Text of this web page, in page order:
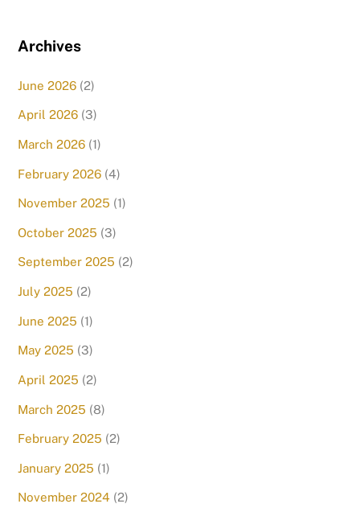
Archives
June 2026 (2)
April 2026 (3)
March 2026 (1)
February 2026 (4)
November 2025 (1)
October 2025 (3)
September 2025 (2)
July 2025 (2)
June 2025 (1)
May 2025 (3)
April 2025 (2)
March 2025 (8)
February 2025 (2)
January 2025 (1)
November 2024 (2)